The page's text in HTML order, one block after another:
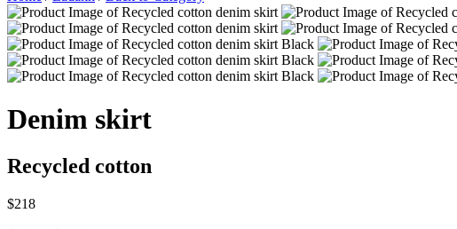
Denim skirt
Recycled cotton
$218